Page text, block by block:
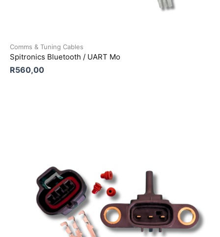
Comms & Tuning Cables
Spitronics Bluetooth / UART Mo
R560,00